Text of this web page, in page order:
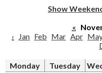
KVIKS
Show
«
‹
Jan Feb Mar Apr
Monday Tuesday